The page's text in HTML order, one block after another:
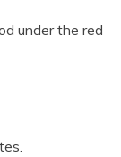
under the red